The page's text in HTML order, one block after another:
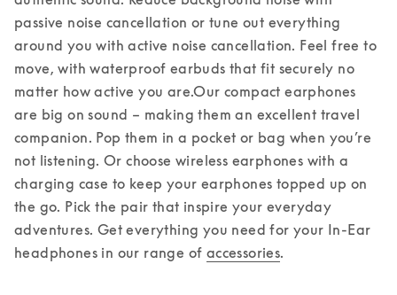
passive noise cancellation or tune out everything
around you with active noise cancellation. Feel free to
move, with waterproof earbuds that fit securely no
matter how active you are.Our compact earphones
are big on sound – making them an excellent travel
companion. Pop them in a pocket or bag when you’re
not listening. Or choose wireless earphones with a
charging case to keep your earphones topped up on
the go. Pick the pair that inspire your everyday
adventures. Get everything you need for your In-Ear
headphones in our range of accessories.